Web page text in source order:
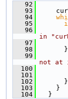
   92
   93
   94
   95
   96
in
   97
   98
      }
   99
not at
  100
  101
  102
      }
  103
    }
  104
  }